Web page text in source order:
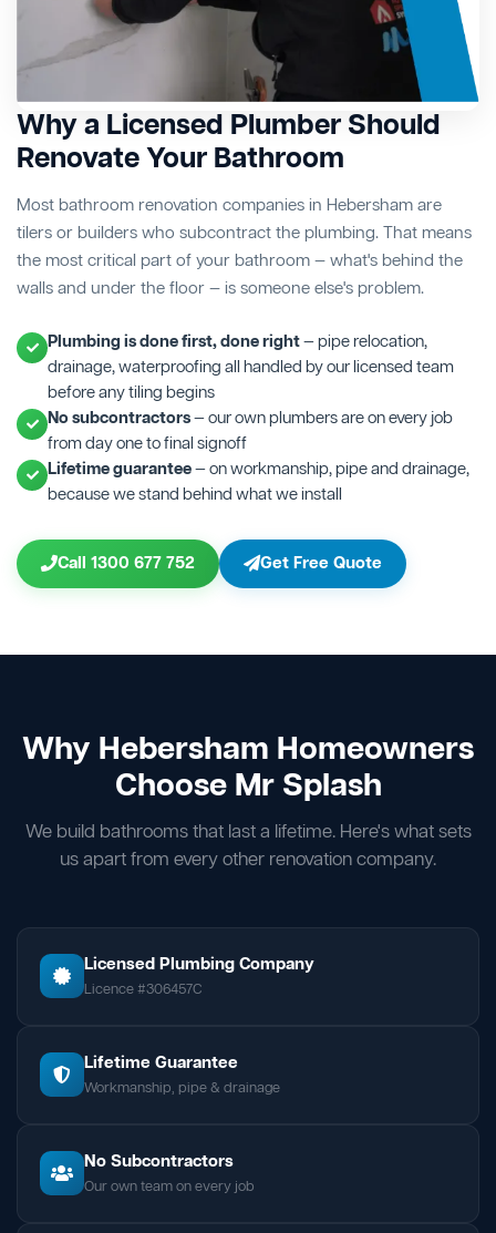
Why a Licensed Plumber Should
Renovate Your Bathroom
Most bathroom renovation companies in Hebersham are
tilers or builders who subcontract the plumbing. That means
the most critical part of your bathroom — what's behind the
walls and under the floor — is someone else's problem.
Plumbing is done first, done right— pipe relocation,
drainage, waterproofing all handled by our licensed team
before any tiling begins
No subcontractors— our own plumbers are on every job
from day one to final signoff
Lifetime guarantee— on workmanship, pipe and drainage,
because we stand behind what we install
Call 1300 677 752 Get Free Quote
Why Hebersham Homeowners
Choose Mr Splash
We build bathrooms that last a lifetime. Here's what sets
us apart from every other renovation company.
Licensed Plumbing Company
Licence #306457C
Lifetime Guarantee
Workmanship, pipe & drainage
No Subcontractors
Our own team on every job